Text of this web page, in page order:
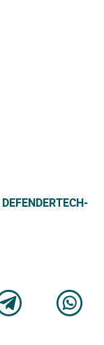
DEFENDERTECH-